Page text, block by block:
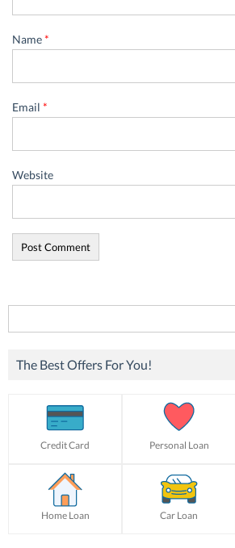
Name*
Email *
Website
for:
The Best Offers For You!
Credit Card Personal Loan
Home Loan Car Loan